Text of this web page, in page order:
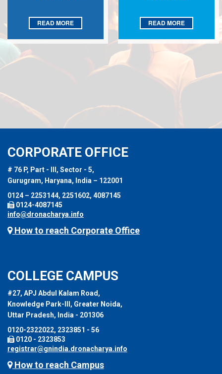
READ MORE READ MORE
CORPORATE OFFICE
# 76 P, Part - III, Sector - 5,
Gurugram, Haryana, India – 122001
0124 – 2253144, 2251602, 4087145
0124-4087145
info@dronacharya.info
How to reach Corporate Office
COLLEGE CAMPUS
#27, APJ Abdul Kalam Road,
Knowledge Park-III, Greater Noida,
Uttar Pradesh, India - 201306
0120-2322022, 2323851 - 56
0120 - 2323853
registrar@gnindia.dronacharya.info
How to reach Campus